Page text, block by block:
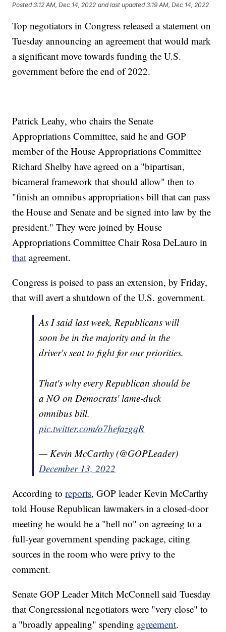
Posted3:12 AM, Dec 14, 2022 and last updated 3:19 AM, Dec 14, 2022
Top negotiators in Congress released a statement on
Tuesday announcing an agreement that would mark
a significant move towards funding the U.S.
government before the end of 2022.
Patrick Leahy, who chairs the Senate
Appropriations Committee, said he and GOP
member of the House Appropriations Committee
Richard Shelby have agreed on a "bipartisan,
bicameral framework that should allow" then to
"finish an omnibus appropriations bill that can pass
the House and Senate and be signed into law by the
president." They were joined by House
Appropriations Committee Chair Rosa DeLauro in
that agreement.
Congress is poised to pass an extension, by Friday,
that will avert a shutdown of the U.S. government.
As I said last week, Republicans will
soon be in the majority and in the
driver's seat to fight for our priorities.
That's why every Republican should be
a NO on Democrats' lame-duck
omnibus bill.
pic.twitter.com/o7hefazgqR
— Kevin McCarthy (@GOPLeader)
December 13, 2022
According toreports, GOP leader Kevin McCarthy
told House Republican lawmakers in a closed-door
meeting he would be a "hell no" on agreeing to a
full-year government spending package, citing
sources in the room who were privy to the
comment.
Senate GOP Leader Mitch McConnell said Tuesday
that Congressional negotiators were "very close" to
a "broadly appealing" spendingagreement.